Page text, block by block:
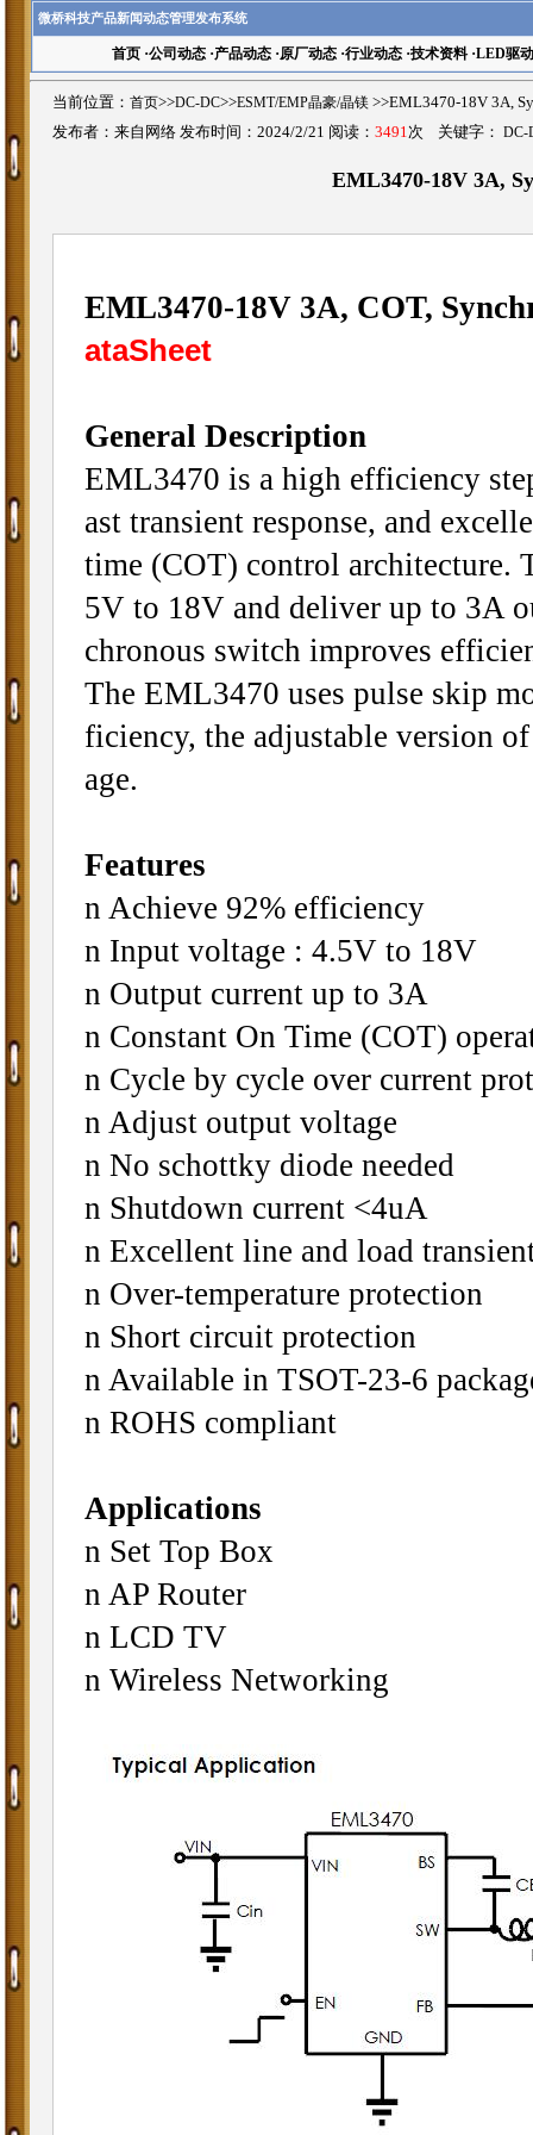
微桥科技产品新闻动态管理发布系统
首页·公司动态·产品动态·原厂动态·行业动态·技术资料·LED驱动
当前位置： 首页>>DC-DC>>ESMT/EMP晶豪/晶镁 >>EML3470-18V 3A,
发布者：来自网络 发布时间：2024/2/21 阅读： 3491 次 关键字： DC-
EML3470-18V 3A,
EML3470-18V 3A, COT,
ataSheet
General Description
EML3470 is a high efficiency
ast transient response, and
time (COT) control architecture.
5V to 18V and deliver up to 3A
chronous switch improves
The EML3470 uses pulse skip
ficiency, the adjustable version
age.
Features
n Achieve 92% efficiency
n Input voltage : 4.5V to 18V
n Output current up to 3A
n Constant On Time (COT)
n Cycle by cycle over current
n Adjust output voltage
n No schottky diode needed
n Shutdown current <4uA
n Excellent line and load
n Over-temperature protection
n Short circuit protection
n Available in TSOT-23-6
n ROHS compliant
Applications
n Set Top Box
n AP Router
n LCD TV
n Wireless Networking